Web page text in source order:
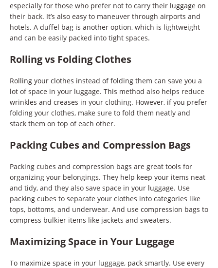
especially for those who prefer not to carry their luggage on
their back. It’s also easy to maneuver through airports and
hotels. A duffel bag is another option, which is lightweight
and can be easily packed into tight spaces.
Rolling vs Folding Clothes
Rolling your clothes instead of folding them can save you a
lot of space in your luggage. This method also helps reduce
wrinkles and creases in your clothing. However, if you prefer
folding your clothes, make sure to fold them neatly and
stack them on top of each other.
Packing Cubes and Compression Bags
Packing cubes and compression bags are great tools for
organizing your belongings. They help keep your items neat
and tidy, and they also save space in your luggage. Use
packing cubes to separate your clothes into categories like
tops, bottoms, and underwear. And use compression bags to
compress bulkier items like jackets and sweaters.
Maximizing Space in Your Luggage
To maximize space in your luggage, pack smartly. Use every